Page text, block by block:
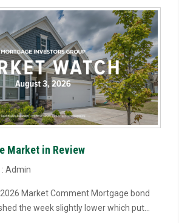
Market in Review
: Admin
Market Comment Mortgage bond
the week slightly lower which put...